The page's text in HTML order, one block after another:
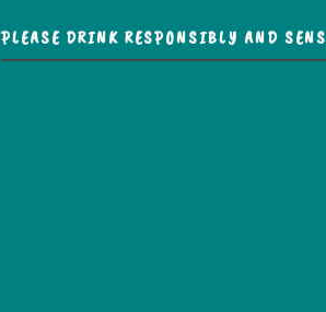
PLEASE DRINK RESPONSIBLY AND